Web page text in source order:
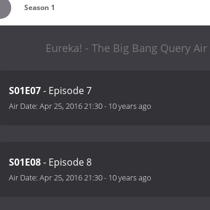
Season 1
Eureka! - The Big Bang Query Air
S01E07- Episode 7
Air Date: Apr 25, 2016 21:30- 10 years ago
S01E08- Episode 8
Air Date: Apr 25, 2016 21:30- 10 years ago